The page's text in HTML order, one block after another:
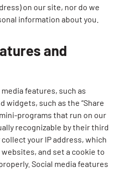
on our site, nor do we
information about you.
and
features, such as
widgets, such as the “Share
programs that run on our
recognizable by their third
your IP address, which
and set a cookie to
Social media features